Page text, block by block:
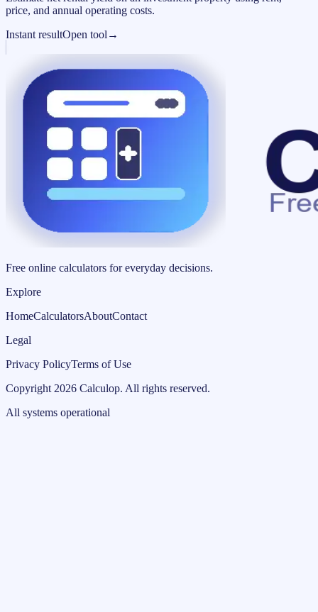
price, and annual operating costs.
Instant resultOpen tool →
Free online calculators for everyday decisions.
Explore
HomeCalculatorsAboutContact
Legal
Privacy PolicyTerms of Use
Copyright 2026 Calculop. All rights reserved.
All systems operational